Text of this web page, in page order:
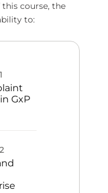
course, the
to:
1
GxP
2